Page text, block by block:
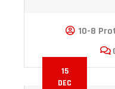
10-8
15
DEC